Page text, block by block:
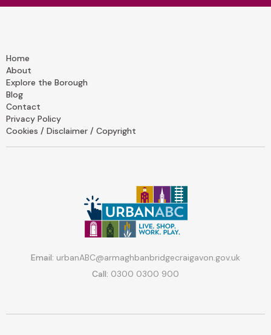
Home
About
Explore the Borough
Blog
Contact
Privacy Policy
Cookies / Disclaimer / Copyright
Email: urbanABC@armaghbanbridgecraigavon.gov.uk
Call: 0300 0300 900